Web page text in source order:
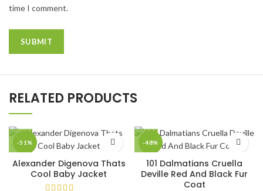
time I comment.
RELATED PRODUCTS
-51%
Alexander Digenova Thats
Cool Baby Jacket
-48%
101 Dalmatians Cruella
Deville Red And Black Fur
Coat